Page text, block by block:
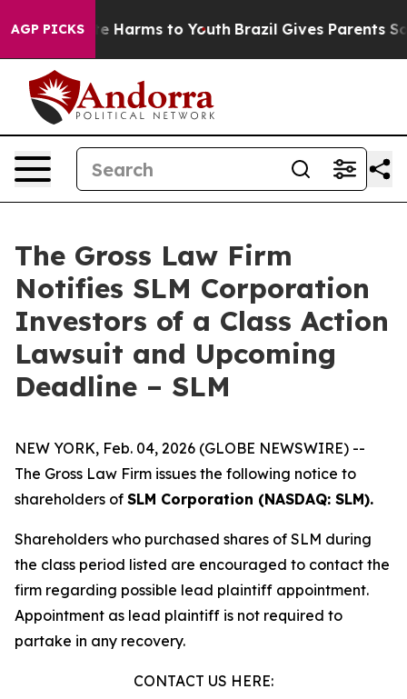
AGP PICKS
to Abate Harms to Youth Brazil Gives Parents
The Gross Law Firm
Notifies SLM Corporation
Investors of a Class Action
Lawsuit and Upcoming
Deadline – SLM
NEW YORK, Feb. 04, 2026 (GLOBE NEWSWIRE) --
The Gross Law Firm issues the following notice to
shareholders of SLM Corporation (NASDAQ: SLM).
Shareholders who purchased shares of SLM during
the class period listed are encouraged to contact the
firm regarding possible lead plaintiff appointment.
Appointment as lead plaintiff is not required to
partake in any recovery.
CONTACT US HERE: